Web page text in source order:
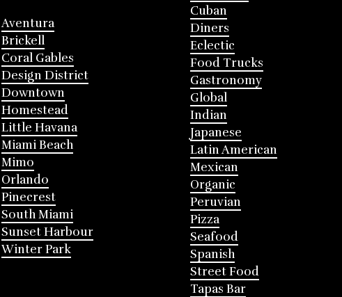
Aventura
Brickell
Coral Gables
Design District
Downtown
Homestead
Little Havana
Miami Beach
Mimo
Orlando
Pinecrest
South Miami
Sunset Harbour
Winter Park
Cuban
Diners
Eclectic
Food Trucks
Gastronomy
Global
Indian
Japanese
Latin American
Mexican
Organic
Peruvian
Pizza
Seafood
Spanish
Street Food
Tapas Bar